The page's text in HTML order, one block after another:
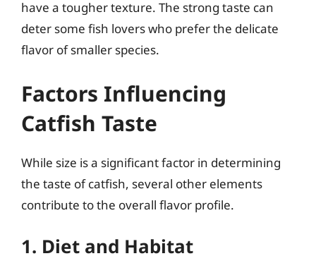
have a tougher texture. The strong taste can
deter some fish lovers who prefer the delicate
flavor of smaller species.
Factors Influencing
Catfish Taste
While size is a significant factor in determining
the taste of catfish, several other elements
contribute to the overall flavor profile.
1. Diet and Habitat